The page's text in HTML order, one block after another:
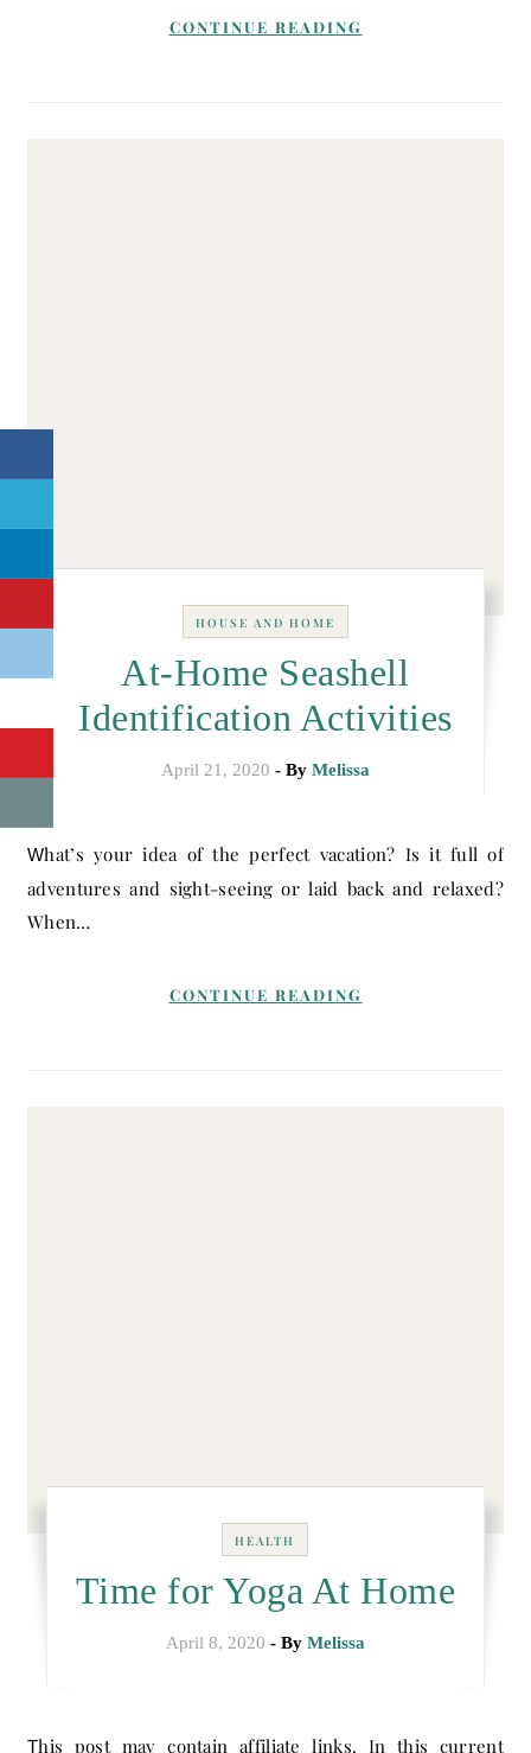
CONTINUE READING
HOUSE AND HOME
At-Home Seashell
Identification Activities
April 21, 2020 - By Melissa
What’s your idea of the perfect vacation? Is it full of
adventures and sight-seeing or laid back and relaxed?
When…
CONTINUE READING
HEALTH
Time for Yoga At Home
April 8, 2020 - By Melissa
This post may contain affiliate links. In this current